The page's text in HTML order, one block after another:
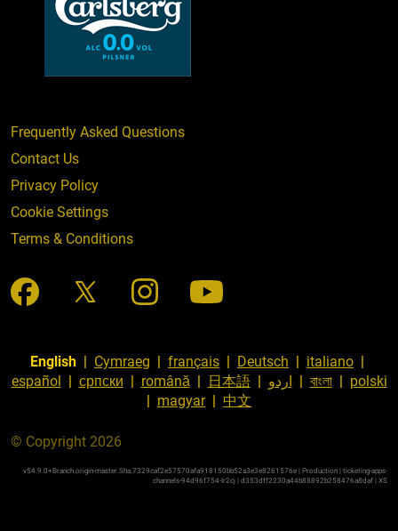
Frequently Asked Questions
Contact Us
Privacy Policy
Cookie Settings
Terms & Conditions
English | Cymraeg | français | Deutsch | italiano |
español | српски | română| 日本語| اردو | বাংলা| polski
| magyar| 中文
© Copyright 2026
v54.9.0+Branch.origin-master.Sha.7329caf2e57570afa918150bb52a3e3e8261576e | Production | ticketing-apps-
channels-94d96f754-lr2cj | d353dff2230a44b88892b258476a8daf | XS